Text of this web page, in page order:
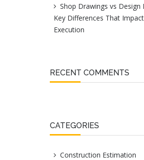
Shop Drawings vs Design
Key Differences That Impact
Execution
RECENT COMMENTS
CATEGORIES
Construction Estimation